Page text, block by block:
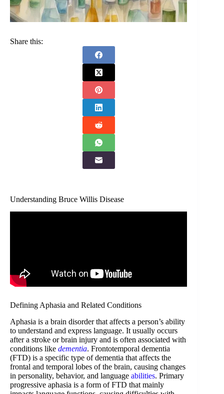
Share this:
Understanding Bruce Willis Disease
Defining Aphasia and Related Conditions
Aphasia is a brain disorder that affects a person’s ability
to understand and express language. It usually occurs
after a stroke or brain injury and is often associated with
conditions like dementia. Frontotemporal dementia
(FTD) is a specific type of dementia that affects the
frontal and temporal lobes of the brain, causing changes
in personality, behavior, and language abilities. Primary
progressive aphasia is a form of FTD that mainly